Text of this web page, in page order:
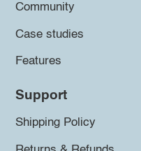
Community
Case studies
Features
Support
Shipping Policy